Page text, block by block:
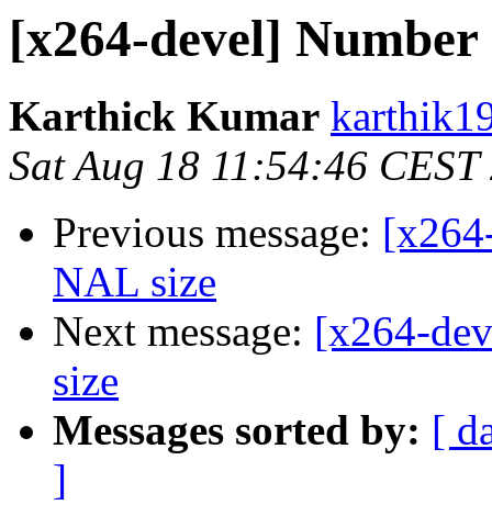
[x264-devel]
Karthick Kumar
Sat Aug 18 11:54:46 CEST
Previous message:
NAL size
Next message: [x264-
size
Messages sorted by: [
]